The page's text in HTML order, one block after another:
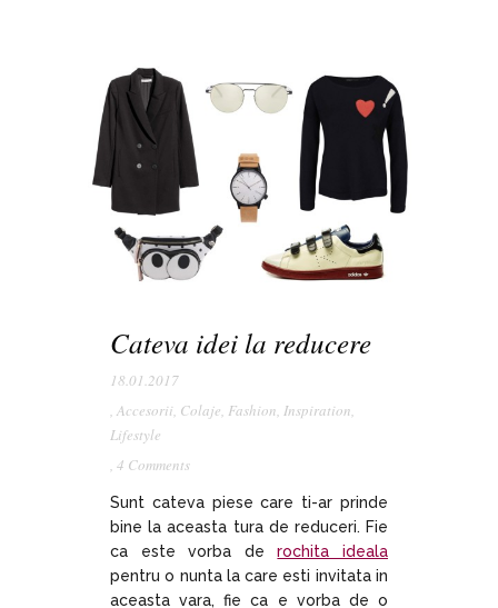
Cateva idei la reducere
18.01.2017
, Accesorii, Colaje, Fashion, Inspiration,
Lifestyle
, 4 Comments
Sunt cateva piese care ti-ar prinde
bine la aceasta tura de reduceri. Fie
ca este vorba derochita ideala
pentru o nunta la care esti invitata in
aceasta vara, fie ca e vorba de o